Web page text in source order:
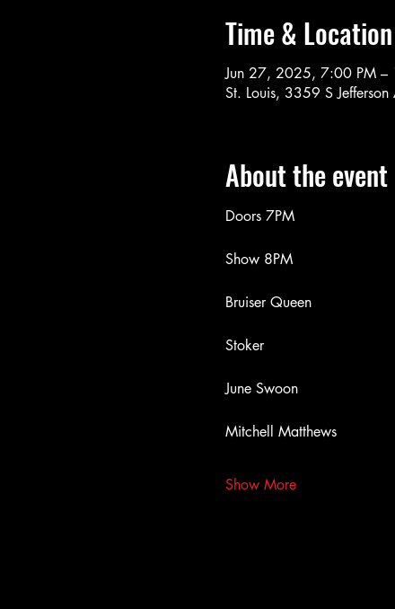
Time & Location
Jun 27, 2025, 7:00 PM –
St. Louis, 3359 S
About the event
Doors 7PM
Show 8PM
Bruiser Queen
Stoker
June Swoon
Mitchell Matthews
Show More